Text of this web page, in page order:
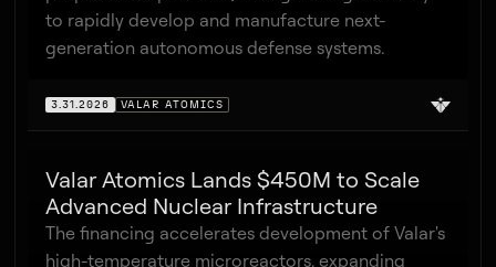
to rapidly develop and manufacture next-
generation autonomous defense systems.
3.31.2026 VALAR ATOMICS
Valar Atomics Lands $450M to Scale
Advanced Nuclear Infrastructure
The financing accelerates development of Valar's
high-temperature microreactors, expanding